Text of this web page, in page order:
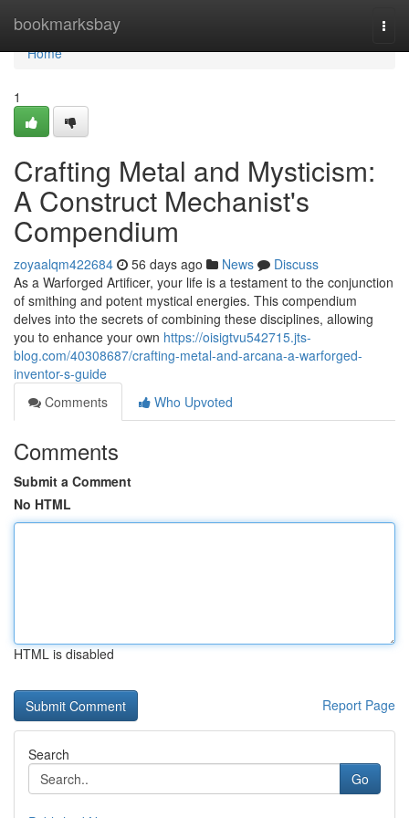
bookmarksbay
Home
Home
1
Crafting Metal and Mysticism:
A Construct Mechanist's
Compendium
zoyaalqm422684 56 days ago News
Discuss
As a Warforged Artificer, your life is a testament to the conjunction
of smithing and potent mystical energies. This compendium
delves into the secrets of combining these disciplines, allowing
you to enhance your own https://oisigtvu542715.jts-
blog.com/40308687/crafting-metal-and-arcana-a-warforged-
inventor-s-guide
Comments
Who Upvoted
Comments
Submit a Comment
No HTML
HTML is disabled
Report Page
Search
Go